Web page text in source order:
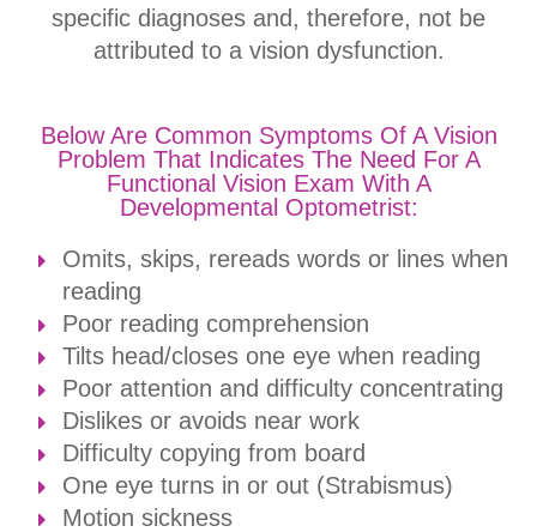
specific diagnoses and, therefore, not be
attributed to a vision dysfunction.
Below Are Common Symptoms Of A Vision
Problem That Indicates The Need For A
Functional Vision Exam With A
Developmental Optometrist:
Omits, skips, rereads words or lines when
reading
Poor reading comprehension
Tilts head/closes one eye when reading
Poor attention and difficulty concentrating
Dislikes or avoids near work
Difficulty copying from board
One eye turns in or out (Strabismus)
​​​​​​​Motion sickness